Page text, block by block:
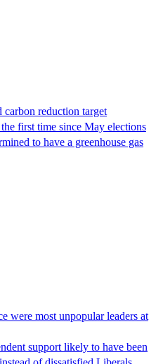
carbon reduction target
first time since May elections
to have a greenhouse gas
were most unpopular leaders at
support likely to have been